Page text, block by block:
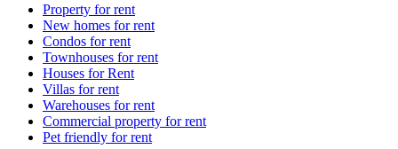
Property for rent
New homes for rent
Condos for rent
Townhouses for rent
Houses for Rent
Villas for rent
Warehouses for rent
Commercial property for rent
Pet friendly for rent